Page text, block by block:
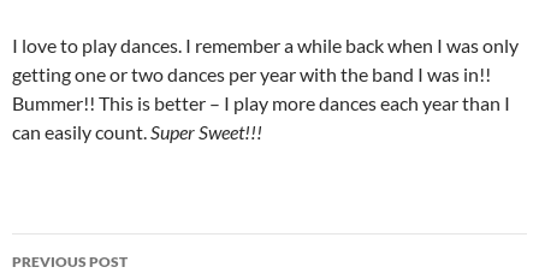
I love to play dances. I remember a while back when I was only
getting one or two dances per year with the band I was in!!
Bummer!! This is better – I play more dances each year than I
can easily count.Super Sweet!!!
Post
PREVIOUS POST